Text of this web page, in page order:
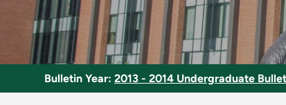
Bulletin Year: 2013 - 2014 Undergraduate